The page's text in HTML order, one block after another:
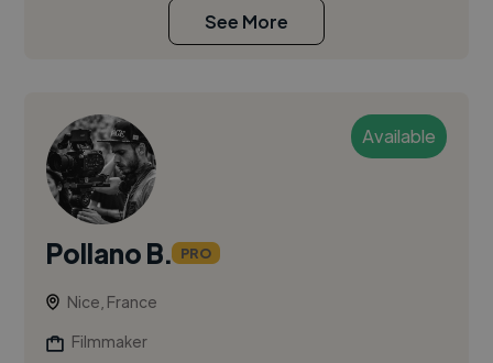
See More
Available
Pollano B. PRO
Nice, France
Filmmaker